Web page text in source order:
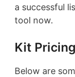
a successful
tool now.
Kit
Below are